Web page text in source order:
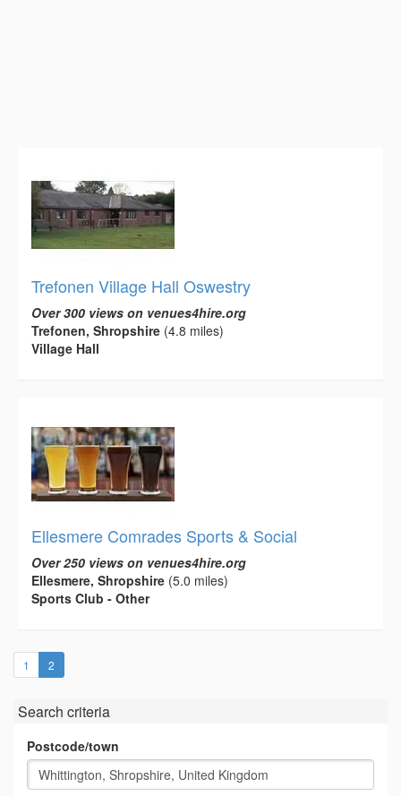
Trefonen Village Hall Oswestry
Over 300 views on venues4hire.org
Trefonen, Shropshire (4.8 miles)
Village Hall
Ellesmere Comrades Sports & Social
Over 250 views on venues4hire.org
Ellesmere, Shropshire (5.0 miles)
Sports Club - Other
1 2
Search criteria
Postcode/town